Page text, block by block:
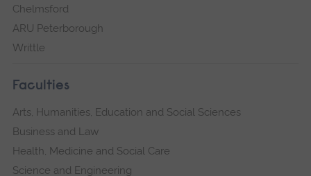
Chelmsford
ARU Peterborough
Writtle
Faculties
Arts, Humanities, Education and Social Sciences
Business and Law
Health, Medicine and Social Care
Science and Engineering